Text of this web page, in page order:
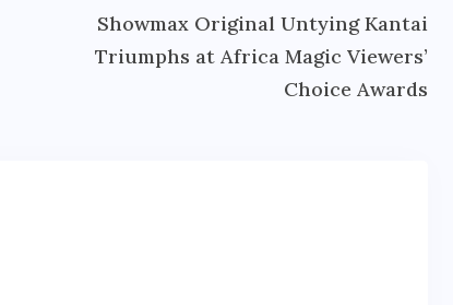
Showmax Original Untying Kantai
Triumphs at Africa Magic Viewers’
Choice Awards